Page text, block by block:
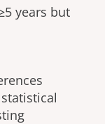
years but